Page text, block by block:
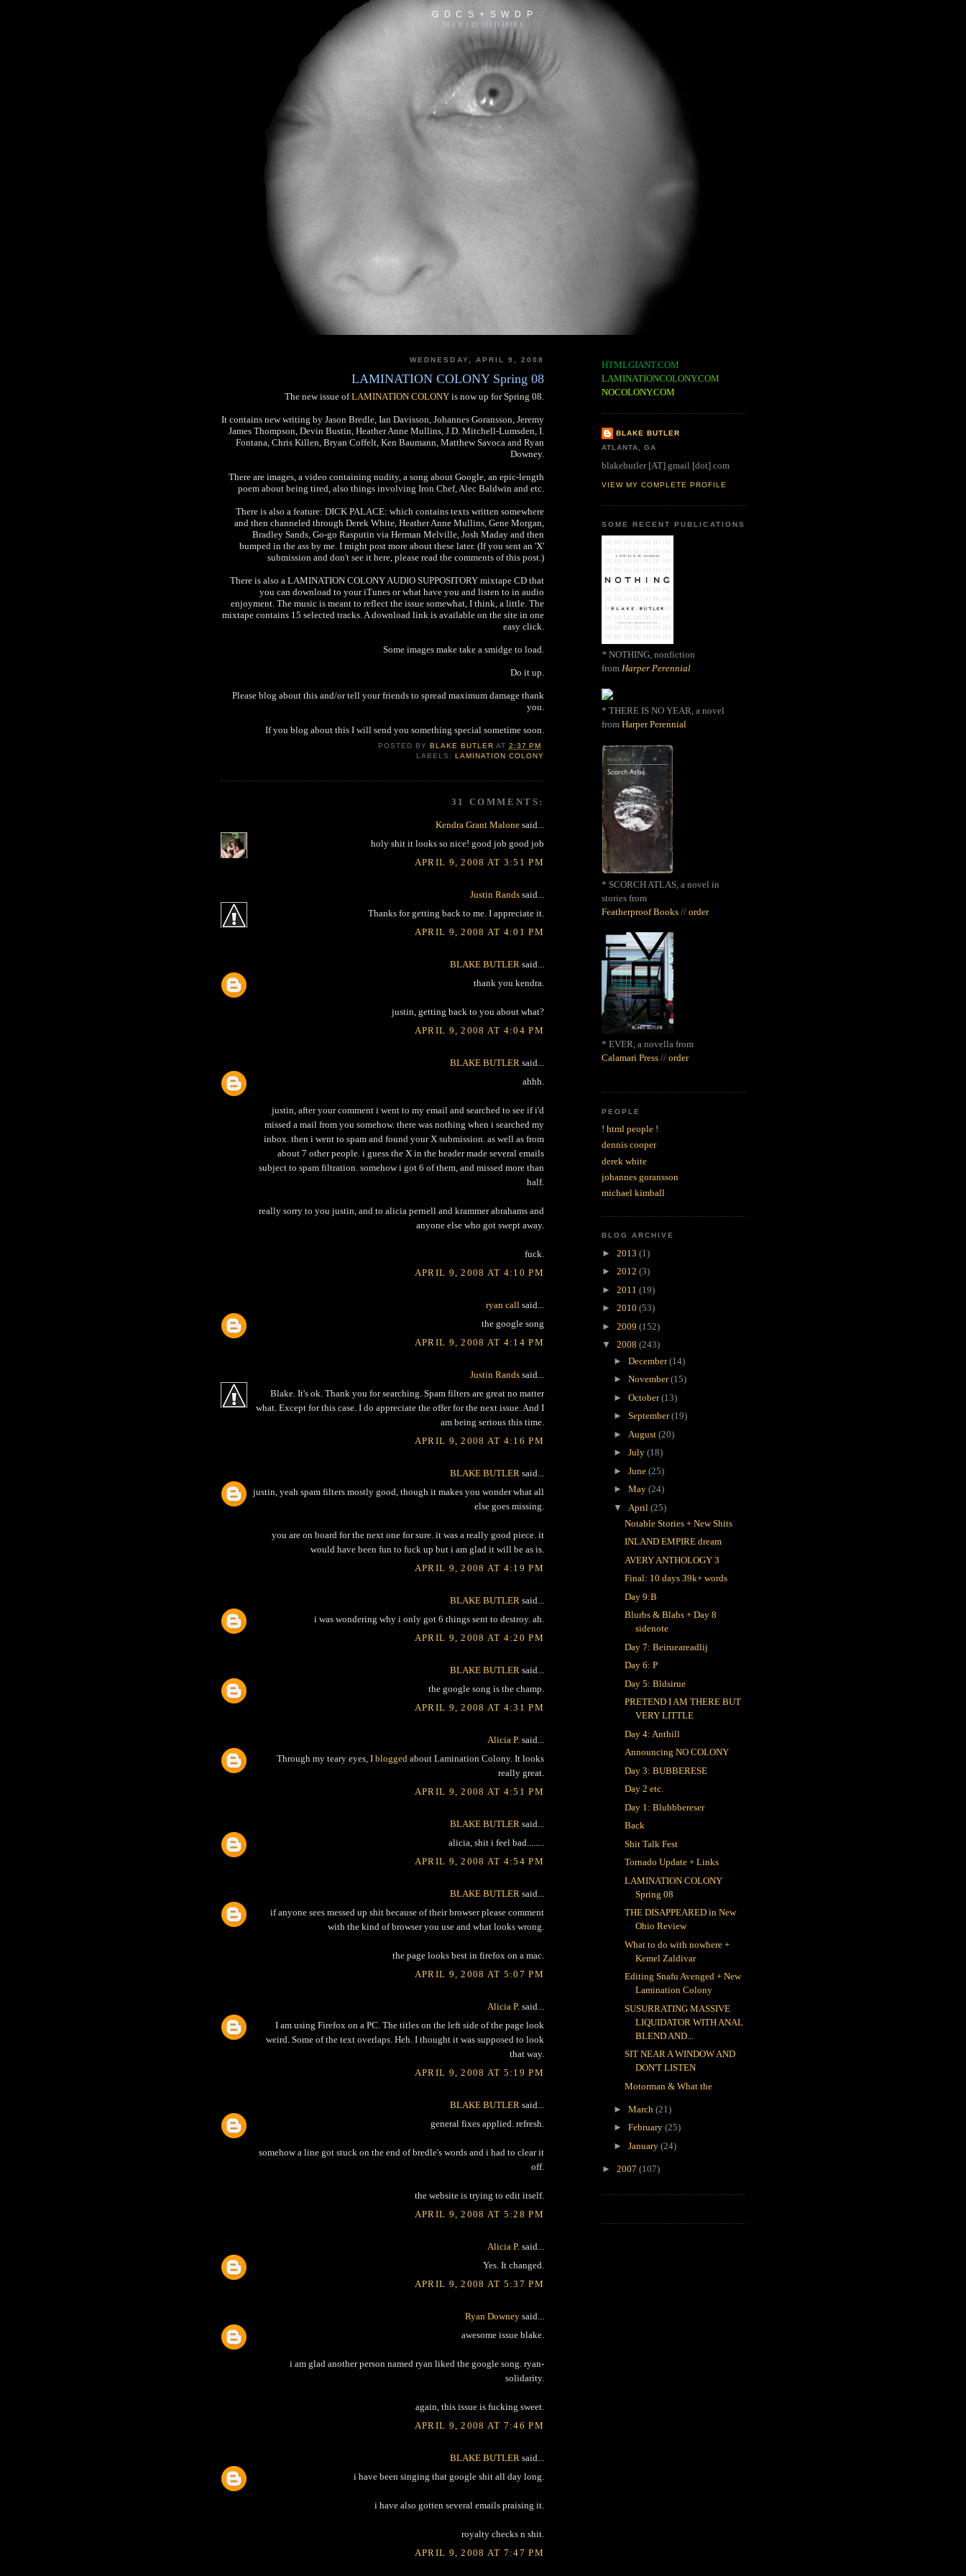
G D C S + S W D P
WEDNESDAY, APRIL 9, 2008
LAMINATION COLONY Spring 08
The new issue ofLAMINATION COLONY is now up for Spring 08.
It contains new writing by Jason Bredle, Ian Davisson, Johannes Goransson, Jeremy
James Thompson, Devin Bustin, Heather Anne Mullins, J.D. Mitchell-Lumsden, I.
Fontana, Chris Killen, Bryan Coffelt, Ken Baumann, Matthew Savoca and Ryan
Downey.
There are images, a video containing nudity, a song about Google, an epic-length
poem about being tired, also things involving Iron Chef, Alec Baldwin and etc.
There is also a feature: DICK PALACE: which contains texts written somewhere
and then channeled through Derek White, Heather Anne Mullins, Gene Morgan,
Bradley Sands, Go-go Rasputin via Herman Melville, Josh Maday and then
bumped in the ass by me. I might post more about these later. (If you sent an 'X'
submission and don't see it here, please read the comments of this post.)
There is also a LAMINATION COLONY AUDIO SUPPOSITORY mixtape CD that
you can download to your iTunes or what have you and listen to in audio
enjoyment. The music is meant to reflect the issue somewhat, I think, a little. The
mixtape contains 15 selected tracks. A download link is available on the site in one
easy click.
Some images make take a smidge to load.
Do it up.
Please blog about this and/or tell your friends to spread maximum damage thank
you.
If you blog about this I will send you something special sometime soon.
POSTED BY BLAKE BUTLER AT 2:37 PM
LABELS: LAMINATION COLONY
31 COMMENTS:
Kendra Grant Malone said...
holy shit it looks so nice! good job good job
APRIL 9, 2008 AT 3:51 PM
Justin Rands said...
Thanks for getting back to me. I appreciate it.
APRIL 9, 2008 AT 4:01 PM
BLAKE BUTLER said...
thank you kendra.
justin, getting back to you about what?
APRIL 9, 2008 AT 4:04 PM
BLAKE BUTLER said...
ahhh.
justin, after your comment i went to my email and searched to see if i'd
missed a mail from you somehow. there was nothing when i searched my
inbox. then i went to spam and found your X submission. as well as from
about 7 other people. i guess the X in the header made several emails
subject to spam filtration. somehow i got 6 of them, and missed more than
half.
really sorry to you justin, and to alicia pernell and krammer abrahams and
anyone else who got swept away.
fuck.
APRIL 9, 2008 AT 4:10 PM
ryan call said...
the google song
APRIL 9, 2008 AT 4:14 PM
Justin Rands said...
Blake. It's ok. Thank you for searching. Spam filters are great no matter
what. Except for this case. I do appreciate the offer for the next issue. And I
am being serious this time.
APRIL 9, 2008 AT 4:16 PM
BLAKE BUTLER said...
justin, yeah spam filters mostly good, though it makes you wonder what all
else goes missing.
you are on board for the next one for sure. it was a really good piece. it
would have been fun to fuck up but i am glad it will be as is.
APRIL 9, 2008 AT 4:19 PM
BLAKE BUTLER said...
i was wondering why i only got 6 things sent to destroy. ah.
APRIL 9, 2008 AT 4:20 PM
BLAKE BUTLER said...
the google song is the champ.
APRIL 9, 2008 AT 4:31 PM
Alicia P. said...
Through my teary eyes, I blogged about Lamination Colony. It looks
really great.
APRIL 9, 2008 AT 4:51 PM
BLAKE BUTLER said...
alicia, shit i feel bad........
APRIL 9, 2008 AT 4:54 PM
BLAKE BUTLER said...
if anyone sees messed up shit because of their browser please comment
with the kind of browser you use and what looks wrong.
the page looks best in firefox on a mac.
APRIL 9, 2008 AT 5:07 PM
Alicia P. said...
I am using Firefox on a PC. The titles on the left side of the page look
weird. Some of the text overlaps. Heh. I thought it was supposed to look
that way.
APRIL 9, 2008 AT 5:19 PM
BLAKE BUTLER said...
general fixes applied. refresh.
somehow a line got stuck on the end of bredle's words and i had to clear it
off.
the website is trying to edit itself.
APRIL 9, 2008 AT 5:28 PM
Alicia P. said...
Yes. It changed.
APRIL 9, 2008 AT 5:37 PM
Ryan Downey said...
awesome issue blake.
i am glad another person named ryan liked the google song. ryan-
solidarity.
again, this issue is fucking sweet.
APRIL 9, 2008 AT 7:46 PM
BLAKE BUTLER said...
i have been singing that google shit all day long.
i have also gotten several emails praising it.
royalty checks n shit.
APRIL 9, 2008 AT 7:47 PM
HTMLGIANT.COM
LAMINATIONCOLONY.COM
NOCOLONY.COM
BLAKE BUTLER
ATLANTA, GA
blakebutler [AT] gmail [dot] com
VIEW MY COMPLETE PROFILE
SOME RECENT PUBLICATIONS
* NOTHING, nonfiction
from Harper Perennial
* THERE IS NO YEAR, a novel
from Harper Perennial
* SCORCH ATLAS, a novel in
stories from
Featherproof Books // order
* EVER, a novella from
Calamari Press // order
PEOPLE
! html people !
dennis cooper
derek white
johannes goransson
michael kimball
BLOG ARCHIVE
► 2013 (1)
► 2012 (3)
► 2011 (19)
► 2010 (53)
► 2009 (152)
▼ 2008 (243)
► December(14)
► November(15)
► October(13)
► September(19)
► August (20)
► July (18)
► June (25)
► May (24)
▼ April (25)
Notable Stories + New Shits
INLAND EMPIRE dream
AVERY ANTHOLOGY 3
Final: 10 days 39k+ words
Day 9:B
Blurbs & Blabs + Day 8
sidenote
Day 7: Beirueareadlij
Day 6: P
Day 5: Bldsirue
PRETEND I AM THERE BUT
VERY LITTLE
Day 4: Anthill
Announcing NO COLONY
Day 3: BUBBERESE
Day 2 etc.
Day 1: Blubbbereser
Back
Shit Talk Fest
Tornado Update + Links
LAMINATION COLONY
Spring 08
THE DISAPPEARED in New
Ohio Review
What to do with nowhere +
Kemel Zaldivar
Editing Snafu Avenged + New
Lamination Colony
SUSURRATING MASSIVE
LIQUIDATOR WITH ANAL
BLEND AND...
SIT NEAR A WINDOW AND
DON'T LISTEN
Motorman & What the
► March (21)
► February (25)
► January (24)
► 2007 (107)